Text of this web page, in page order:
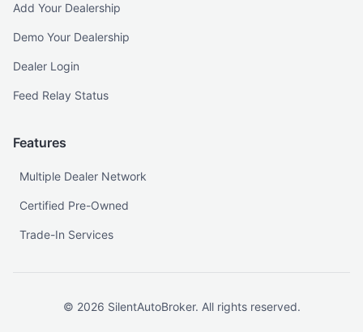
Add Your Dealership
Demo Your Dealership
Dealer Login
Feed Relay Status
Features
Multiple Dealer Network
Certified Pre-Owned
Trade-In Services
© 2026 SilentAutoBroker. All rights reserved.